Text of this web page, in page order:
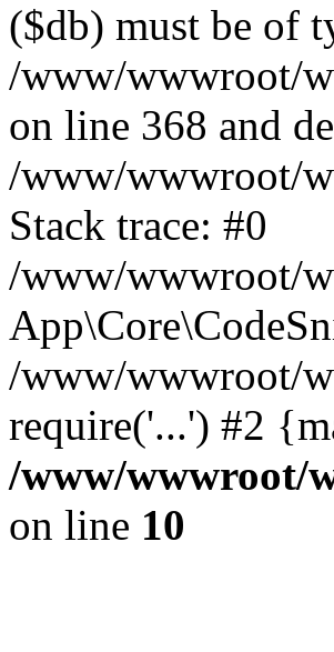
($db) must be of
/www/wwwroot/
on line 368 and
/www/wwwroot/
Stack trace: #0
/www/wwwroot/
/www/wwwroot/
require('...') #2
/www/wwwroot/
on line 10